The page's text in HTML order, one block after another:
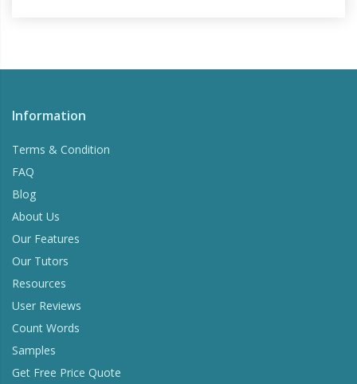
Information
Terms & Condition
FAQ
Blog
About Us
Our Features
Our Tutors
Resources
User Reviews
Count Words
Samples
Get Free Price Quote